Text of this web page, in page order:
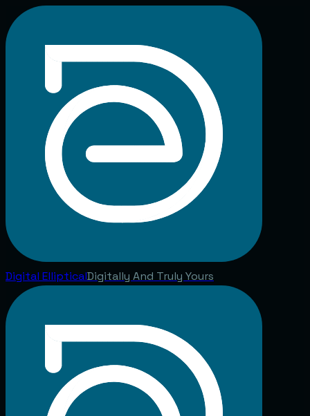
Digital EllipticalDigitally And Truly Yours